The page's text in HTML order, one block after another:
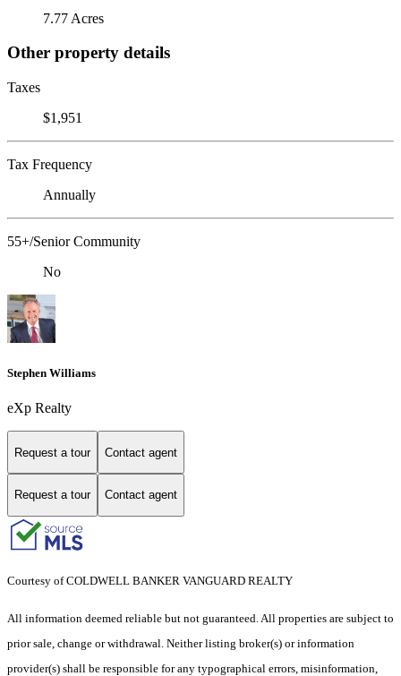
7.77 Acres
Other property details
Taxes
$1,951
Tax Frequency
Annually
55+/Senior Community
No
Stephen Williams
eXp Realty
Request a tour Contact agent
Request a tour Contact agent
Courtesy of COLDWELL BANKER VANGUARD REALTY
All information deemed reliable but not guaranteed. All properties are subject to
prior sale, change or withdrawal. Neither listing broker(s) or information
provider(s) shall be responsible for any typographical errors, misinformation,